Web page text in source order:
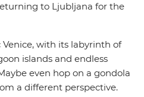
to Ljubljana for the
with its labyrinth of
islands and endless
even hop on a gondola
a different perspective.